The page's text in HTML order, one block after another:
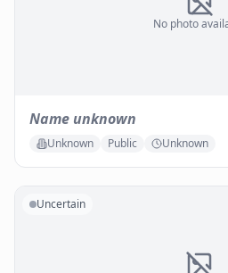
No photo
Name unknown
Unknown Public Unknown
Uncertain